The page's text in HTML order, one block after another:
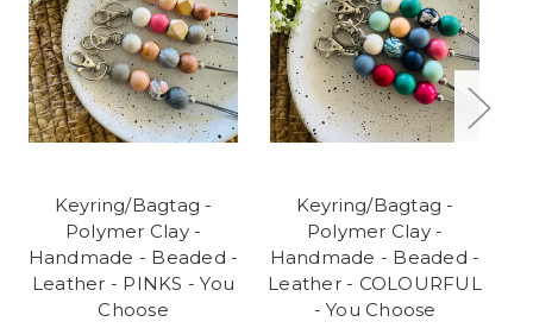
Keyring/Bagtag -
Polymer Clay -
Handmade - Beaded -
Leather - PINKS - You
Choose
Keyring/Bagtag -
Polymer Clay -
Handmade - Beaded -
Leather - COLOURFUL
- You Choose